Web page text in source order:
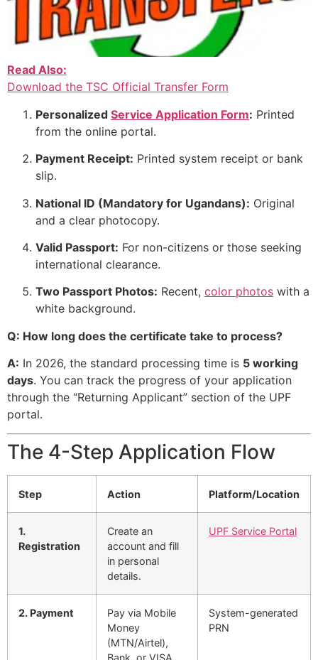
Read Also:
Download the TSC Official Transfer Form
Personalized Service Application Form: Printed
from the online portal.
Payment Receipt: Printed system receipt or bank
slip.
National ID (Mandatory for Ugandans): Original
and a clear photocopy.
Valid Passport: For non-citizens or those seeking
international clearance.
Two Passport Photos: Recent, color photos with a
white background.
Q: How long does the certificate take to process?
A: In 2026, the standard processing time is 5 working
days. You can track the progress of your application
through the “Returning Applicant” section of the UPF
portal.
The 4-Step Application Flow
Step Action Platform/Location
1.
Registration
Create an
account and fill
in personal
details.
UPF Service Portal
2. Payment
Pay via Mobile
Money
(MTN/Airtel),
Bank, or VISA.
System-generated
PRN